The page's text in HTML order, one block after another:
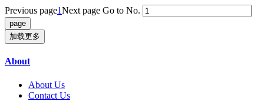
Previous page1Next page Go to No.
加载更多
About
About Us
Contact Us